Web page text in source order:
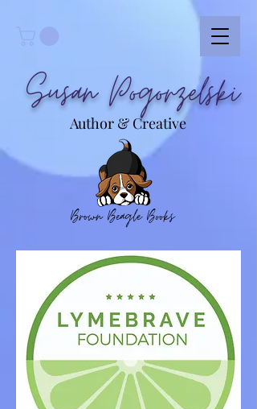
Susan Pogorzelski
Author & Creative
Brown Beagle Books